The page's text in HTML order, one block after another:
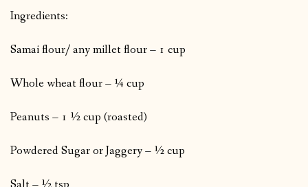
Ingredients:
Samai flour/ any millet flour – 1 cup
Whole wheat flour – ¼ cup
Peanuts – 1 ½ cup (roasted)
Powdered Sugar or Jaggery – ½ cup